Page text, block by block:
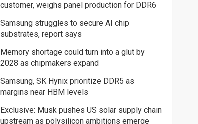
customer, weighs panel production for DDR6
Samsung struggles to secure AI chip
substrates, report says
Memory shortage could turn into a glut by
2028 as chipmakers expand
Samsung, SK Hynix prioritize DDR5 as
margins near HBM levels
Exclusive: Musk pushes US solar supply chain
upstream as polysilicon ambitions emerge